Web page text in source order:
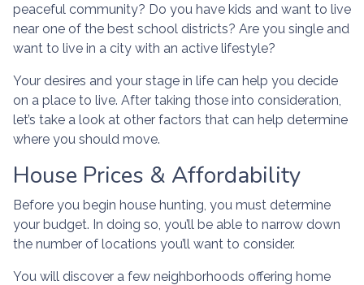
peaceful community? Do you have kids and want to live
near one of the best school districts? Are you single and
want to live in a city with an active lifestyle?
Your desires and your stage in life can help you decide
on a place to live. After taking those into consideration,
let’s take a look at other factors that can help determine
where you should move.
House Prices & Affordability
Before you begin house hunting, you must determine
your budget. In doing so, you’ll be able to narrow down
the number of locations you’ll want to consider.
You will discover a few neighborhoods offering home